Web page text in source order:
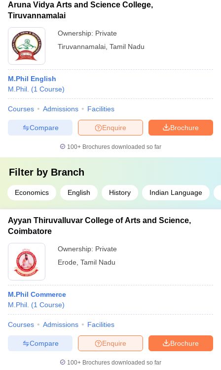
Aruna Vidya Arts and Science College,
Tiruvannamalai
Ownership: Private
Tiruvannamalai Tamil Nadu
M.Phil English
M.Phil. (1 Course)
Courses Admissions Facilities
Brochure
Enquire
Compare
100+ Brochures downloaded so far
Filter by Branch
Economics English History Indian Language
Ayyan Thiruvalluvar College of Arts and Science,
Coimbatore
Ownership: Private
Erode Tamil Nadu
M.Phil Commerce
M.Phil. (1 Course)
Courses Admissions Facilities
Brochure
Enquire
Compare
100+ Brochures downloaded so far